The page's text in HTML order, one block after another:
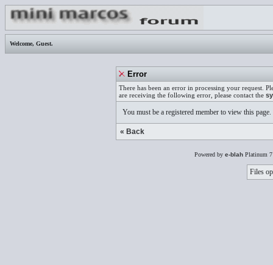
Welcome, Guest.
Error
There has been an error in processing your request.
are receiving the following error, please contact the
You must be a registered member to view this page.
« Back
Powered by e-blah Platinum
Files